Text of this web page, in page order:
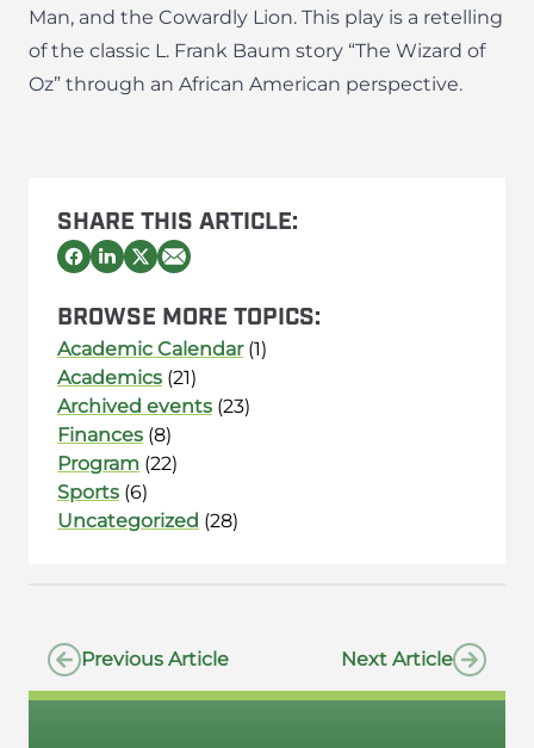
Man, and the Cowardly Lion. This play is a retelling
of the classic L. Frank Baum story “The Wizard of
Oz” through an African American perspective.
SHARE THIS ARTICLE:
BROWSE MORE TOPICS:
Academic Calendar(1)
Academics (21)
Archived events (23)
Finances (8)
Program (22)
Sports (6)
Uncategorized (28)
Previous Article Next Article